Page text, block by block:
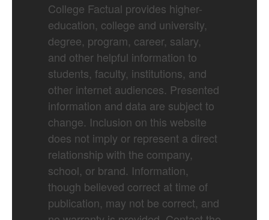
College Factual provides higher-
education, college and university,
degree, program, career, salary,
and other helpful information to
students, faculty, institutions, and
other internet audiences. Presented
information and data are subject to
change. Inclusion on this website
does not imply or represent a direct
relationship with the company,
school, or brand. Information,
though believed correct at time of
publication, may not be correct, and